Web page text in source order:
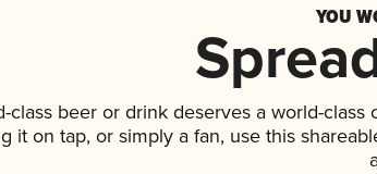
YOU
class beer or drink deserves a world-
it on tap, or simply a fan, use this